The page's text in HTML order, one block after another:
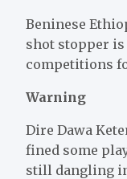
Beninese
shot stopper is
competitions
Warning
Dire Dawa
fined some
still dangling